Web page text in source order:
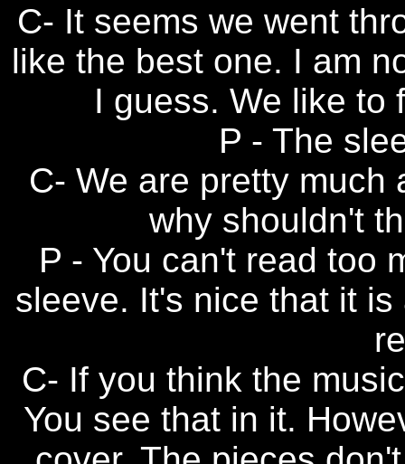
C- It seems we went
like the best one. I am
I guess. We like to
P - The
C- We are pretty much
why shouldn't
P - You can't read too
sleeve. It's nice that it
C- If you think the
You see that in it.